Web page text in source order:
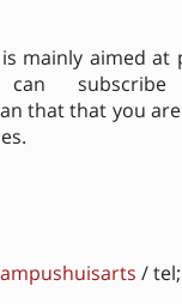
mainly aimed
can
that that you
/